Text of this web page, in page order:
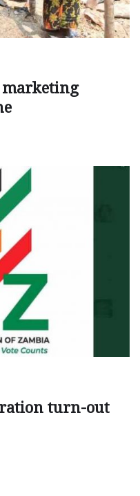
marketing
turn-out